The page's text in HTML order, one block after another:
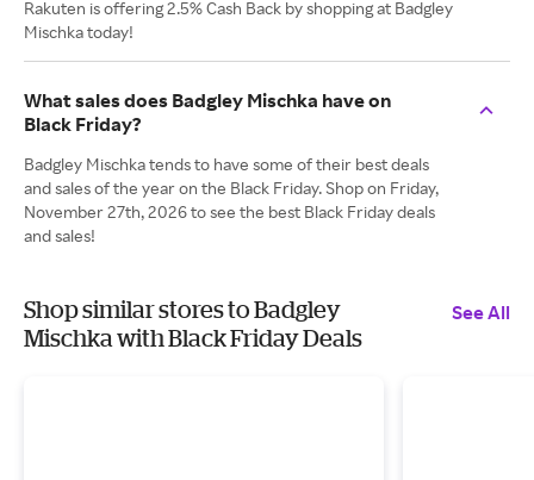
Rakuten is offering 2.5% Cash Back by shopping at Badgley
Mischka today!
What sales does Badgley Mischka have on
Black Friday?
Badgley Mischka tends to have some of their best deals
and sales of the year on the Black Friday. Shop on Friday,
November 27th, 2026 to see the best Black Friday deals
and sales!
Shop similar stores to Badgley
Mischka with Black Friday Deals
See All